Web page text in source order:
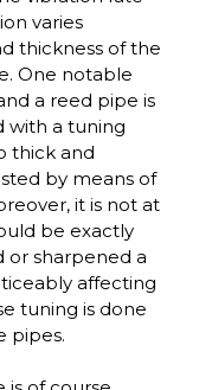
varies
thickness of the
One notable
a reed pipe is
with a tuning
thick and
by means of
it is not at
be exactly
or sharpened a
affecting
tuning is done
pipes.